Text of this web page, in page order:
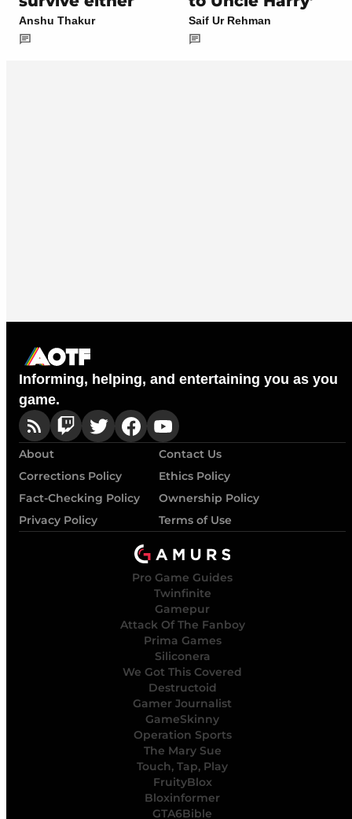
Anshu Thakur Saif Ur Rehman
Informing, helping, and entertaining you as you
game.
About
Contact Us
Corrections Policy
Ethics Policy
Fact-Checking Policy
Ownership Policy
Privacy Policy
Terms of Use
Pro Game Guides
Twinfinite
Gamepur
Attack Of The Fanboy
Prima Games
Siliconera
We Got This Covered
Destructoid
Gamer Journalist
GameSkinny
Operation Sports
The Mary Sue
Touch, Tap, Play
FruityBlox
Bloxinformer
GTA6Bible